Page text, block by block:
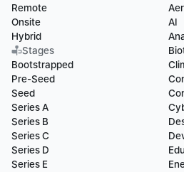
Remote
Onsite
Hybrid
Stages
Bootstrapped
Pre-Seed
Seed
Series A
Series B
Series C
Series D
Series E
AI